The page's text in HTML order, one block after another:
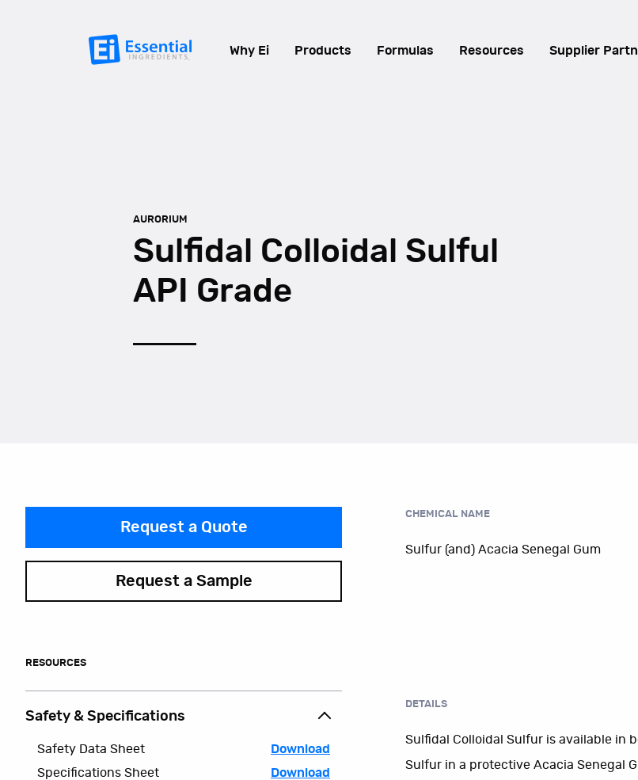
Why Ei Products Formulas Resources Supplier
AURORIUM
Sulfidal Colloidal Sulful
API Grade
Request a Quote
Request a Sample
RESOURCES
Safety & Specifications
Safety Data Sheet
Download
Specifications Sheet
Download
CHEMICAL NAME
Sulfur (and) Acacia Senegal Gum
DETAILS
Sulfidal Colloidal Sulfur is available in
Sulfur in a protective Acacia Senegal